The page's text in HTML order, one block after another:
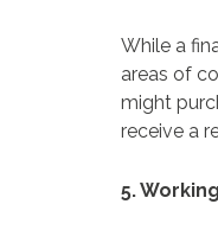
While a
areas of
might
receive a
5.